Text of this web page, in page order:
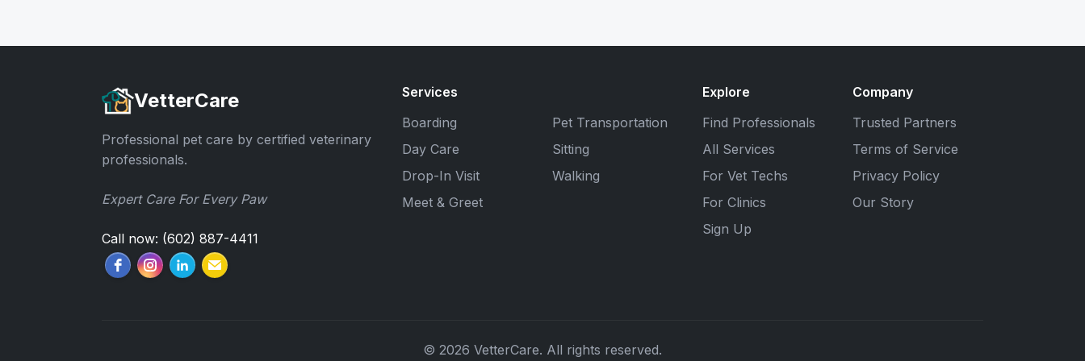
VetterCare
Professional pet care by certified veterinary
professionals.
Expert Care For Every Paw
Call now: (602) 887-4411
Services
Boarding
Day Care
Drop-In Visit
Meet & Greet
Pet Transportation
Sitting
Walking
Explore
Find Professionals
All Services
For Vet Techs
For Clinics
Sign Up
Company
Trusted Partners
Terms of Service
Privacy Policy
Our Story
© 2026 VetterCare. All rights reserved.